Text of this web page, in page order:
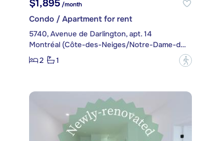
$1,895 /month
Condo / Apartment for rent
5740, Avenue de Darlington, apt. 14
Montréal (Côte-des-Neiges/Notre-Dame-de-Grâce)
2
1 ?